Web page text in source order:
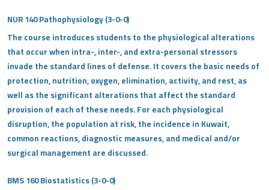
NUR 140 Pathophysiology (3-0-0)
The course introduces students to the physiological alterations
that occur when intra-, inter-, and extra-personal stressors
invade the standard lines of defense. It covers the basic needs of
protection, nutrition, oxygen, elimination, activity, and rest, as
well as the significant alterations that affect the standard
provision of each of these needs. For each physiological
disruption, the population at risk, the incidence in Kuwait,
common reactions, diagnostic measures, and medical and/or
surgical management are discussed.
BMS 160 Biostatistics (3-0-0)